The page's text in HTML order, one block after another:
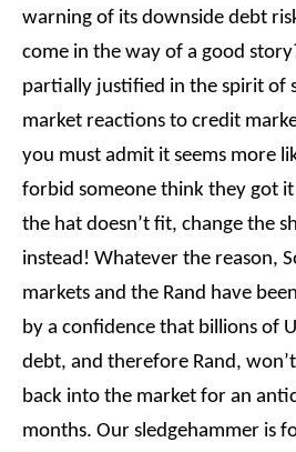
warning of its downside debt
come in the way of a good
partially justified in the spirit of
market reactions to credit
you must admit it seems more
forbid someone think they got
the hat doesn’t fit, change the
instead! Whatever the reason,
markets and the Rand have
by a confidence that billions of
debt, and therefore Rand,
back into the market for an
months. Our sledgehammer is